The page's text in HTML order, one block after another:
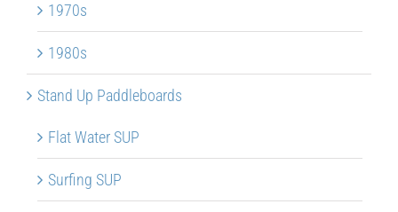
1970s
1980s
Stand Up Paddleboards
Flat Water SUP
Surfing SUP